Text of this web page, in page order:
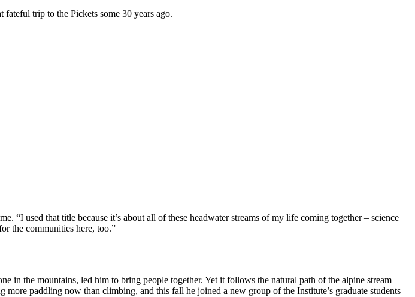
trip to the Pickets some 30 years ago.
“I used that title because it’s about all of these headwater streams of my life coming together – science
the communities here, too.”
in the mountains, led him to bring people together. Yet it follows the natural path of the alpine stream
paddling now than climbing, and this fall he joined a new group of the Institute’s graduate students